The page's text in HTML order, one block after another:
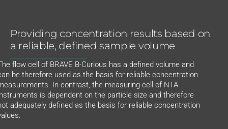
Providing concentration results based on
a reliable, defined sample volume
flow cell of BRAVE B-Curious has a defined volume and
be therefore used as the basis for reliable concentration
In contrast, the measuring cell of NTA
is dependent on the particle size and therefore
adequately defined as the basis for reliable concentration